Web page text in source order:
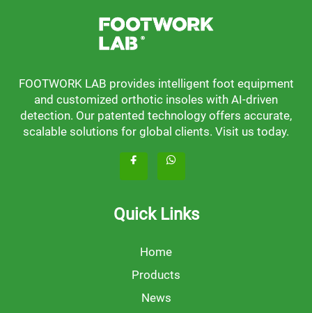
FOOTWORK LAB provides intelligent foot equipment
and customized orthotic insoles with AI-driven
detection. Our patented technology offers accurate,
scalable solutions for global clients. Visit us today.
Quick Links
Home
Products
News